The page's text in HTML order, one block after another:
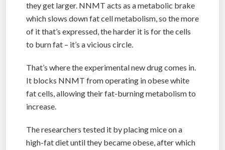
they get larger. NNMT acts as a metabolic brake
which slows down fat cell metabolism, so the more
of it that’s expressed, the harder it is for the cells
to burn fat – it’s a vicious circle.
That’s where the experimental new drug comes in.
It blocks NNMT from operating in obese white
fat cells, allowing their fat-burning metabolism to
increase.
The researchers tested it by placing mice on a
high-fat diet until they became obese, after which